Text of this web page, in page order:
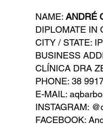
NAME: ANDRÉ
DIPLOMATE IN
CITY / STATE:
BUSINESS
CLÍNICA DRA
PHONE: 38
E-MAIL:
INSTAGRAM:
FACEBOOK: